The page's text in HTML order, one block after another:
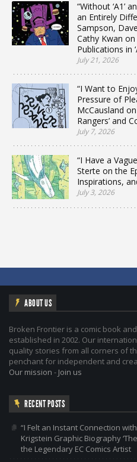
“Without ‘A1’
an Entirely
Sampson,
Cathy Kwan
Publications in
July 21, 2026
“I Want to
Pressure of
McCausland on
Rangers’ and
July 7, 2026
“I Have a
Sterte on the
Inspirations,
July 3, 2026
ABOUT US
Broken Frontier is a comic book
established in 2002. Our
quality stories from all corners of
penchant for independent and
Our mission - Join us
RECENT POSTS
“I Felt an Instant Connection
Krigstein Graphic Biography
the Legendary EC Comics Artist